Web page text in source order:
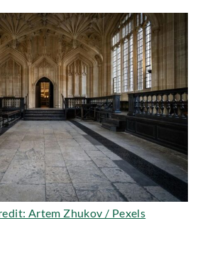
Artem Zhukov / Pexels